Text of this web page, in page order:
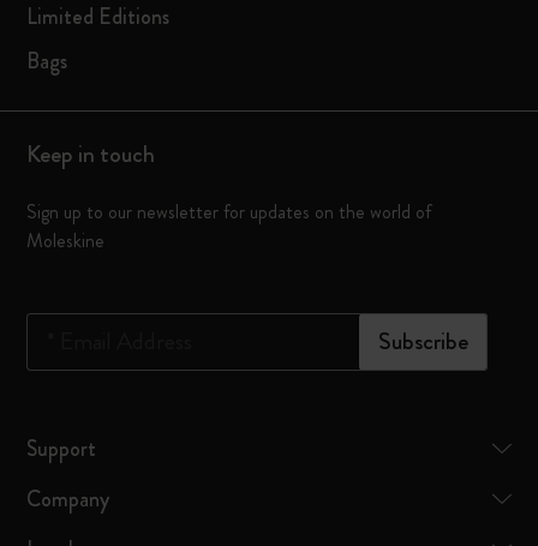
Limited Editions
Bags
Keep in touch
Sign up to our newsletter for updates on the world of
Moleskine
Subscribe
Support
Company